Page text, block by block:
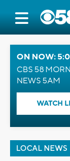
ON NOW:
CBS 58
NEWS 5AM
WATCH
LOCAL NEWS